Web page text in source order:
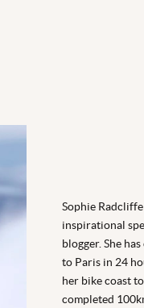
Sophie
inspirational
blogger. She
to Paris in 24
her bike coast
completed